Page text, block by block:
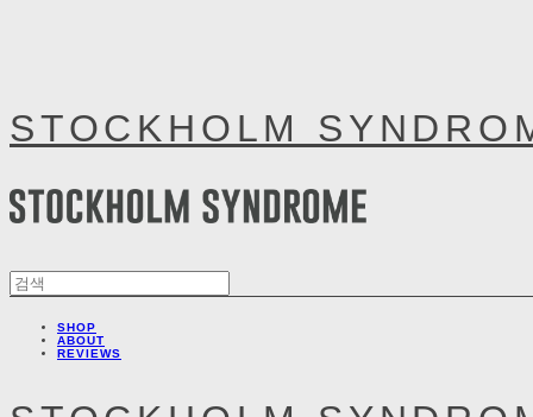
STOCKHOLM
SHOP
ABOUT
REVIEWS